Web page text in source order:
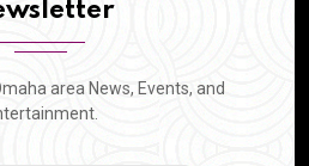
area News, Events, and